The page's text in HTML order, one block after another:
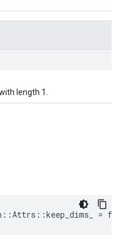
length 1.
=